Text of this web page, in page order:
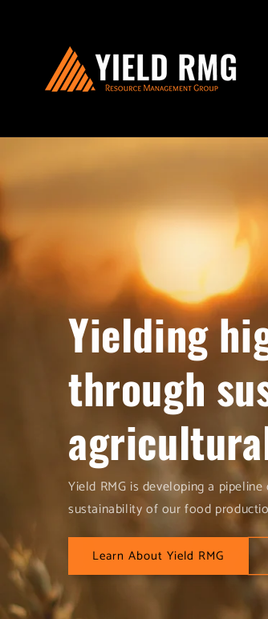
Yielding
through
Yield RMG is developing a
sustainability of our food
Learn About Yield RMG